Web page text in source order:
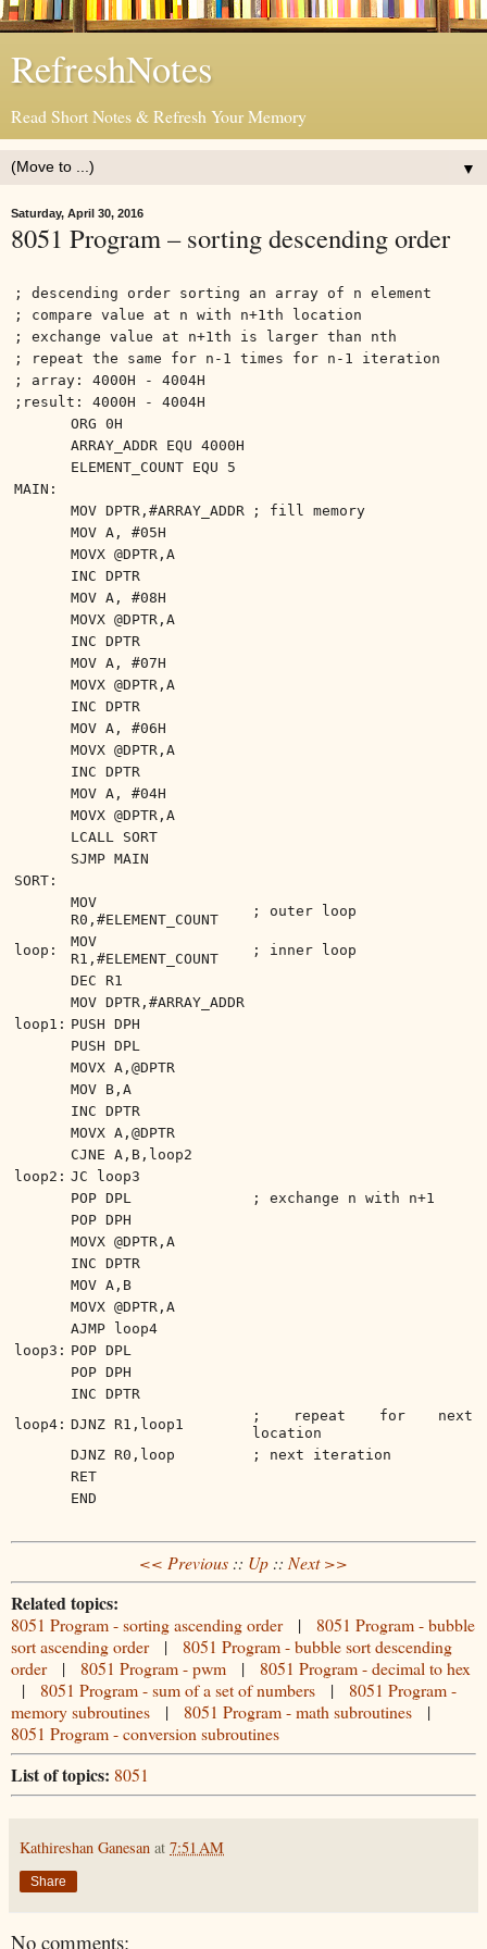
RefreshNotes
Read Short Notes & Refresh Your Memory
▼
Saturday, April 30, 2016
8051 Program – sorting descending order
; descending order sorting an array of n element
; compare value at n with n+1th location
; exchange value at n+1th is larger than nth
; repeat the same for n-1 times for n-1 iteration
; array: 4000H - 4004H
;result: 4000H - 4004H
ORG 0H
ARRAY_ADDR EQU 4000H
ELEMENT_COUNT EQU 5
MAIN:
MOV DPTR,#ARRAY_ADDR
; fill memory
MOV A, #05H
MOVX @DPTR,A
INC DPTR
MOV A, #08H
MOVX @DPTR,A
INC DPTR
MOV A, #07H
MOVX @DPTR,A
INC DPTR
MOV A, #06H
MOVX @DPTR,A
INC DPTR
MOV A, #04H
MOVX @DPTR,A
LCALL SORT
SJMP MAIN
SORT:
MOV
R0,#ELEMENT_COUNT
; outer loop
loop:
MOV
R1,#ELEMENT_COUNT
; inner loop
DEC R1
MOV DPTR,#ARRAY_ADDR
loop1: PUSH DPH
PUSH DPL
MOVX A,@DPTR
MOV B,A
INC DPTR
MOVX A,@DPTR
CJNE A,B,loop2
loop2: JC loop3
POP DPL
; exchange n with n+1
POP DPH
MOVX @DPTR,A
INC DPTR
MOV A,B
MOVX @DPTR,A
AJMP loop4
loop3: POP DPL
POP DPH
INC DPTR
loop4: DJNZ R1,loop1
; repeat for next
location
DJNZ R0,loop
; next iteration
RET
END
<< Previous :: Up :: Next >>
Related topics:
8051 Program - sorting ascending order| 8051 Program - bubble
sort ascending order| 8051 Program - bubble sort descending
order| 8051 Program - pwm | 8051 Program - decimal to hex
| 8051 Program - sum of a set of numbers | 8051 Program -
memory subroutines | 8051 Program - math subroutines |
8051 Program - conversion subroutines
List of topics: 8051
Kathireshan Ganesan at 7:51 AM
Share
No comments: